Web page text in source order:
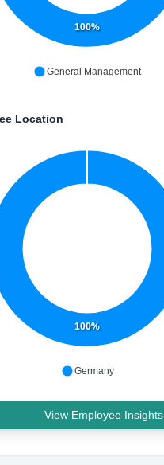
100%
General Management
Location
100%
Germany
View Employee Insights